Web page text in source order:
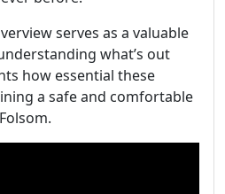
serves as a valuable
what’s out
how essential these
a safe and comfortable